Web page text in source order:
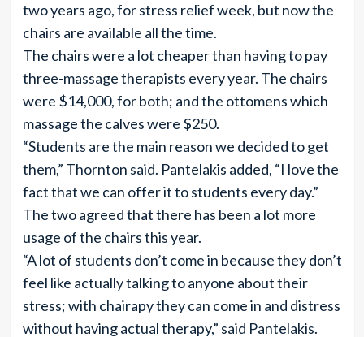
two years ago, for stress relief week, but now the
chairs are available all the time.
The chairs were a lot cheaper than having to pay
three-massage therapists every year. The chairs
were $14,000, for both; and the ottomens which
massage the calves were $250.
“Students are the main reason we decided to get
them,” Thornton said. Pantelakis added, “I love the
fact that we can offer it to students every day.”
The two agreed that there has been a lot more
usage of the chairs this year.
“A lot of students don’t come in because they don’t
feel like actually talking to anyone about their
stress; with chairapy they can come in and distress
without having actual therapy,” said Pantelakis.